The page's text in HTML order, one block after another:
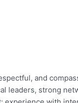
and
leaders, strong